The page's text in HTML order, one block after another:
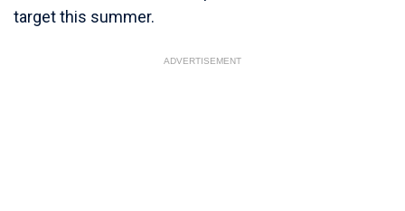
target this summer.
ADVERTISEMENT